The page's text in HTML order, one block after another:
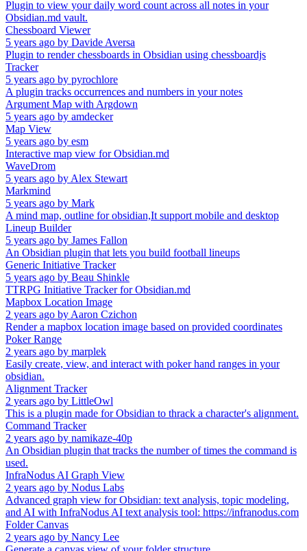
Plugin to view your daily word count across all notes in your
Obsidian.md vault.
Chessboard Viewer
5 years ago by Davide Aversa
Plugin to render chessboards in Obsidian using chessboardjs
Tracker
5 years ago by pyrochlore
A plugin tracks occurrences and numbers in your notes
Argument Map with Argdown
5 years ago by amdecker
Map View
5 years ago by esm
Interactive map view for Obsidian.md
WaveDrom
5 years ago by Alex Stewart
Markmind
5 years ago by Mark
A mind map, outline for obsidian,It support mobile and desktop
Lineup Builder
5 years ago by James Fallon
An Obsidian plugin that lets you build football lineups
Generic Initiative Tracker
5 years ago by Beau Shinkle
TTRPG Initiative Tracker for Obsidian.md
Mapbox Location Image
2 years ago by Aaron Czichon
Render a mapbox location image based on provided coordinates
Poker Range
2 years ago by marplek
Easily create, view, and interact with poker hand ranges in your
obsidian.
Alignment Tracker
2 years ago by LittleOwl
This is a plugin made for Obsidian to thrack a character's alignment.
Command Tracker
2 years ago by namikaze-40p
An Obsidian plugin that tracks the number of times the command is
used.
InfraNodus AI Graph View
2 years ago by Nodus Labs
Advanced graph view for Obsidian: text analysis, topic modeling,
and AI with InfraNodus AI text analysis tool: https://infranodus.com
Folder Canvas
2 years ago by Nancy Lee